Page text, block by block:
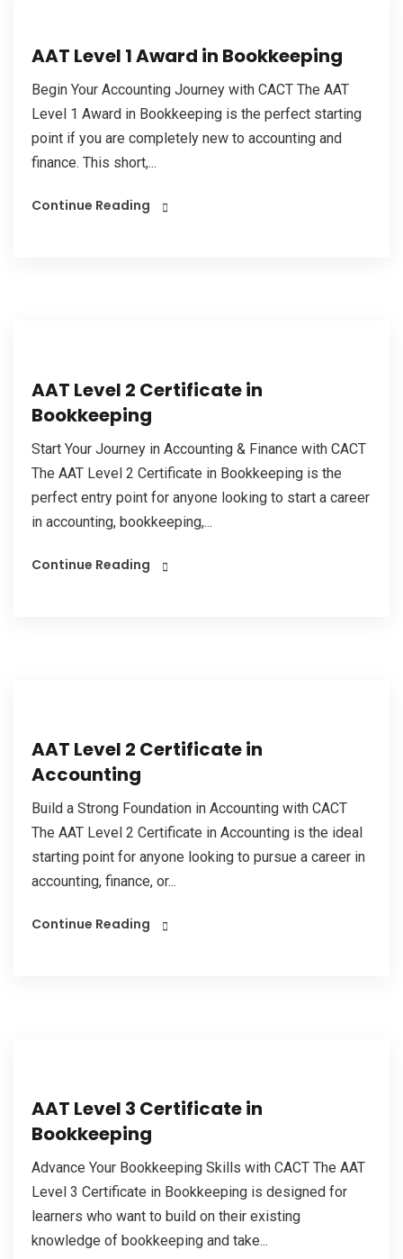
AAT Level 1 Award in Bookkeeping
Begin Your Accounting Journey with CACT The AAT
Level 1 Award in Bookkeeping is the perfect starting
point if you are completely new to accounting and
finance. This short,...
Continue Reading
AAT Level 2 Certificate in
Bookkeeping
Start Your Journey in Accounting & Finance with CACT
The AAT Level 2 Certificate in Bookkeeping is the
perfect entry point for anyone looking to start a career
in accounting, bookkeeping,...
Continue Reading
AAT Level 2 Certificate in
Accounting
Build a Strong Foundation in Accounting with CACT
The AAT Level 2 Certificate in Accounting is the ideal
starting point for anyone looking to pursue a career in
accounting, finance, or...
Continue Reading
AAT Level 3 Certificate in
Bookkeeping
Advance Your Bookkeeping Skills with CACT The AAT
Level 3 Certificate in Bookkeeping is designed for
learners who want to build on their existing
knowledge of bookkeeping and take...